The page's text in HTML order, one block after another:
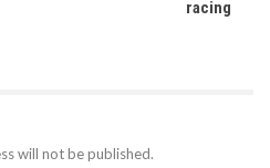
racing
will not be published.